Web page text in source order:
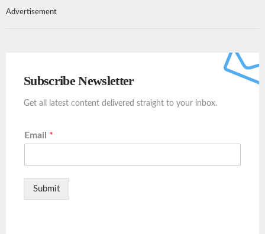
Advertisement
Subscribe Newsletter
Get all latest content delivered straight to your inbox.
Email *
Submit